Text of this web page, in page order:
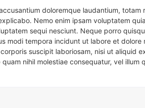
doloremque laudantium, totam
Nemo enim ipsam voluptatem
sequi nesciunt. Neque porro
modi tempora incidunt ut labore et
suscipit laboriosam, nisi ut aliquid
nihil molestiae consequatur, vel